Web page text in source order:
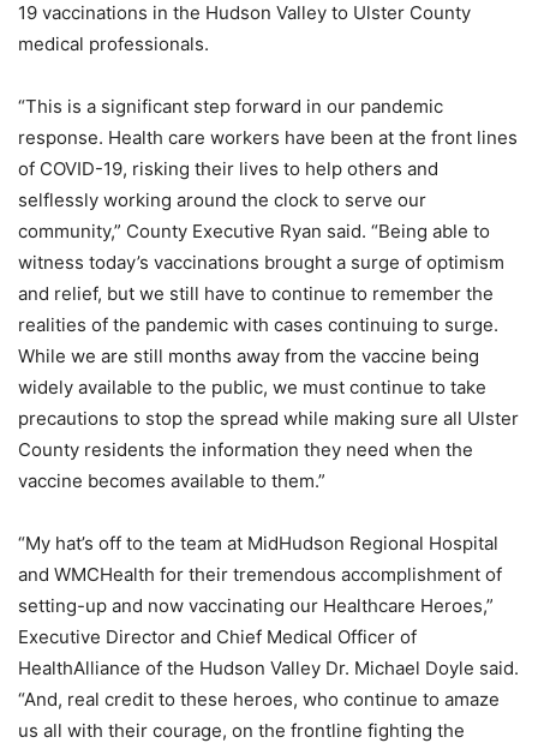
19 vaccinations in the Hudson Valley to Ulster County
medical professionals.
“This is a significant step forward in our pandemic
response. Health care workers have been at the front lines
of COVID-19, risking their lives to help others and
selflessly working around the clock to serve our
community,” County Executive Ryan said. “Being able to
witness today’s vaccinations brought a surge of optimism
and relief, but we still have to continue to remember the
realities of the pandemic with cases continuing to surge.
While we are still months away from the vaccine being
widely available to the public, we must continue to take
precautions to stop the spread while making sure all Ulster
County residents the information they need when the
vaccine becomes available to them.”
“My hat’s off to the team at MidHudson Regional Hospital
and WMCHealth for their tremendous accomplishment of
setting-up and now vaccinating our Healthcare Heroes,”
Executive Director and Chief Medical Officer of
HealthAlliance of the Hudson Valley Dr. Michael Doyle said.
“And, real credit to these heroes, who continue to amaze
us all with their courage, on the frontline fighting the